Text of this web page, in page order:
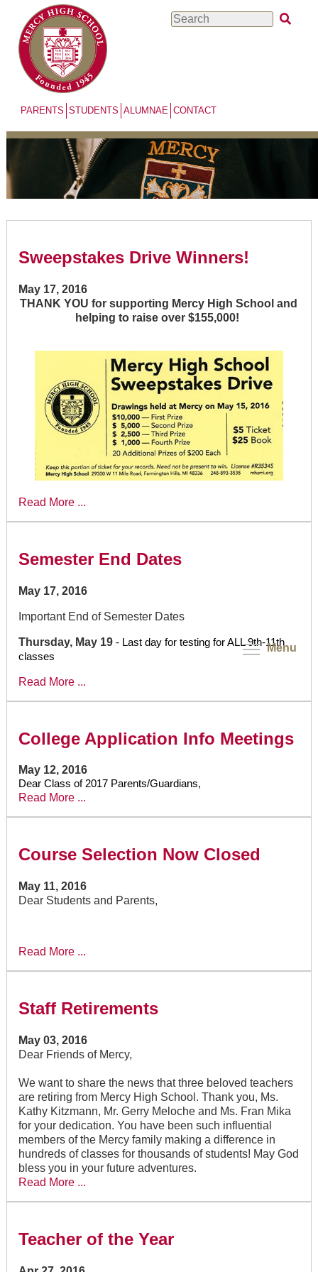
main
content
Search
PARENTS STUDENTS ALUMNAE CONTACT
Menu
Sweepstakes Drive Winners!
May 17, 2016
THANK YOU for supporting Mercy High School and
helping to raise over $155,000!
Read More ...
Semester End Dates
May 17, 2016
Important End of Semester Dates
Thursday, May 19- Last day for testing for ALL 9th-11th
classes
Read More ...
College Application Info Meetings
May 12, 2016
Dear Class of 2017 Parents/Guardians,
Read More ...
Course Selection Now Closed
May 11, 2016
Dear Students and Parents,
Read More ...
Staff Retirements
May 03, 2016
Dear Friends of Mercy,
We want to share the news that three beloved teachers
are retiring from Mercy High School. Thank you, Ms.
Kathy Kitzmann, Mr. Gerry Meloche and Ms. Fran Mika
for your dedication. You have been such influential
members of the Mercy family making a difference in
hundreds of classes for thousands of students! May God
bless you in your future adventures.
Read More ...
Teacher of the Year